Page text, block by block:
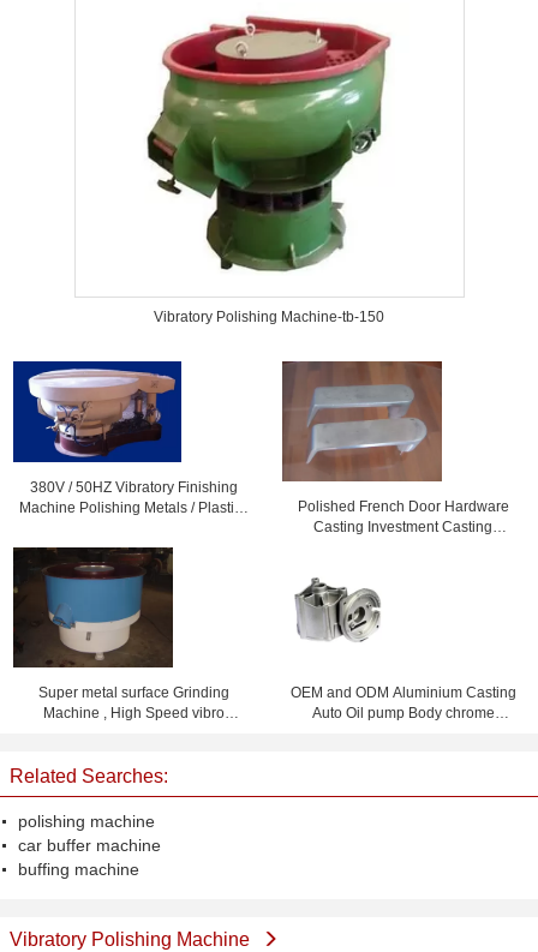
Vibratory Polishing Machine-tb-150
380V / 50HZ Vibratory Finishing
Machine Polishing Metals / Plastic ,
Polished French Door Hardware
Casting Investment Casting
Super metal surface Grinding
Machine , High Speed vibro
OEM and ODM Aluminium Casting
Auto Oil pump Body chrome
Related Searches:
polishing machine
car buffer machine
buffing machine
Vibratory Polishing Machine